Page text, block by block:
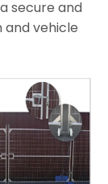
secure and
vehicle